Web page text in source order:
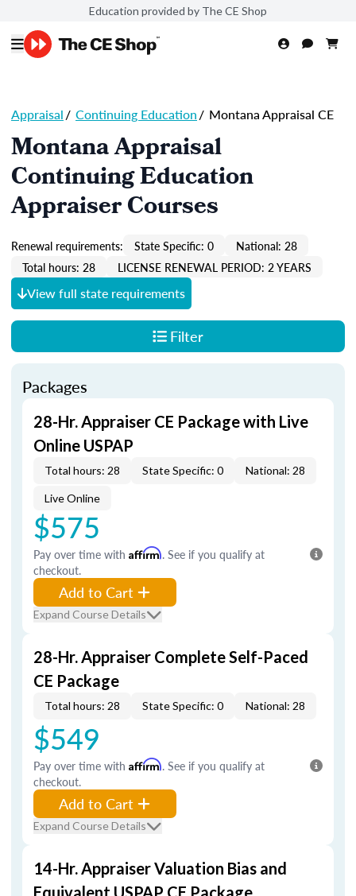
Education provided by The CE Shop
Appraisal/ Continuing Education/ Montana Appraisal CE
Montana Appraisal
Continuing Education
Appraiser Courses
Renewal requirements: State Specific: 0
National: 28
Total hours: 28
LICENSE RENEWAL PERIOD: 2 YEARS
View full state requirements
Filter
Packages
28-Hr. Appraiser CE Package with Live
Online USPAP
Total hours: 28 State Specific: 0 National: 28
Live Online
$575
Pay over time with Affirm. See if you qualify at
checkout.
Add to Cart
Expand Course Details
28-Hr. Appraiser Complete Self-Paced
CE Package
Total hours: 28 State Specific: 0 National: 28
$549
Pay over time with Affirm. See if you qualify at
checkout.
Add to Cart
Expand Course Details
14-Hr. Appraiser Valuation Bias and
Equivalent USPAP CE Package